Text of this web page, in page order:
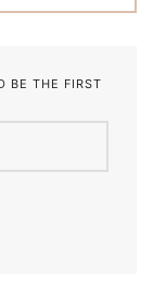
BE THE FIRST